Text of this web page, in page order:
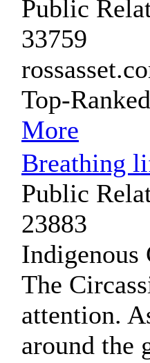
Public
33759
Top-
More
Breathing
Public
23883
Indigenous
The
attention.
around the